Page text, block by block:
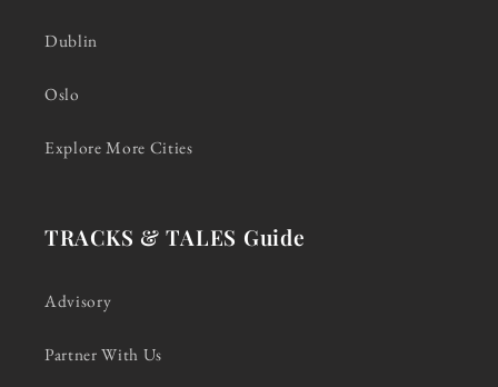
Dublin
Oslo
Explore More Cities
TRACKS & TALES Guide
Advisory
Partner With Us